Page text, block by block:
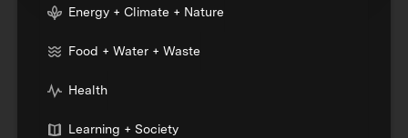
Energy + Climate + Nature
Food + Water + Waste
Health
Learning + Society